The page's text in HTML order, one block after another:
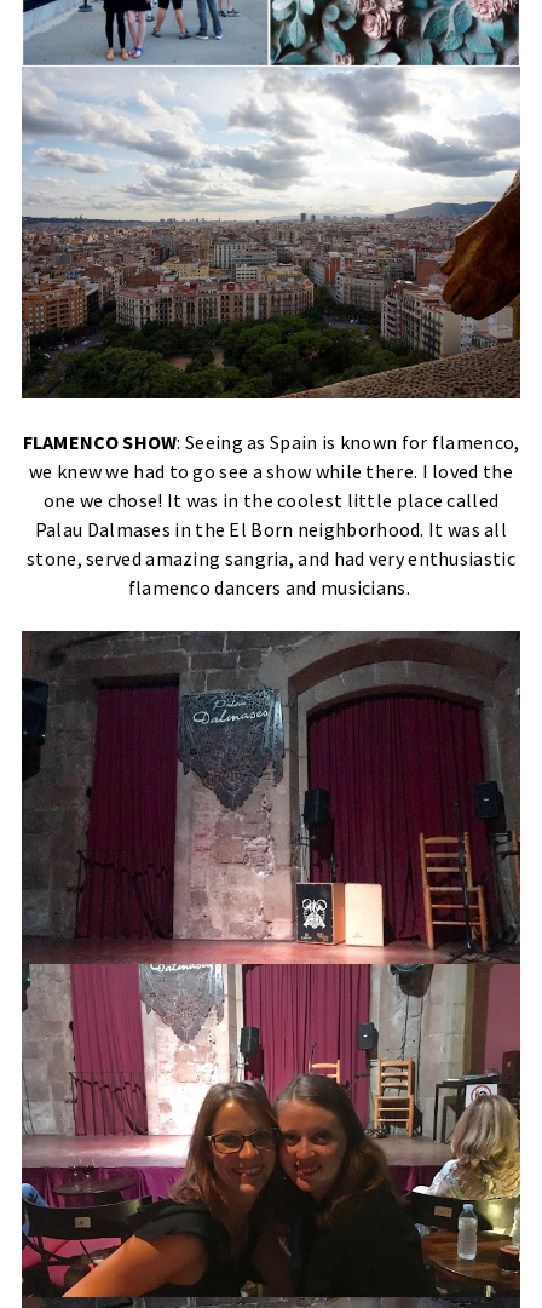
FLAMENCO SHOW: Seeing as Spain is known for flamenco,
we knew we had to go see a show while there. I loved the
one we chose! It was in the coolest little place called
Palau Dalmases in the El Born neighborhood. It was all
stone, served amazing sangria, and had very enthusiastic
flamenco dancers and musicians.